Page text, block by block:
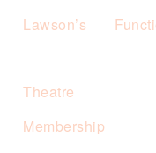
Lawson’s
Theatre
Membership